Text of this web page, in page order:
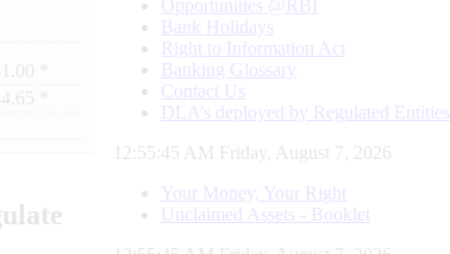
*
*
Opportunities @RBI
Bank Holidays
Right to Information Act
Banking Glossary
Contact Us
DLA’s deployed by Regulated Entities
12:55:46 AM Friday, August 7, 2026
Your Money, Your Right
Unclaimed Assets - Booklet